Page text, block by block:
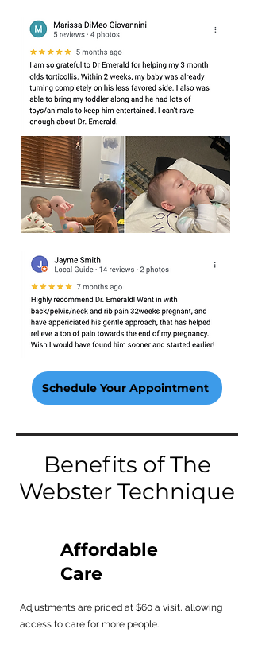
Schedule Your Appointment
Benefits of The
Webster Technique
Affordable
Care
Adjustments are priced at $60 a visit, allowing
access to care for more people.